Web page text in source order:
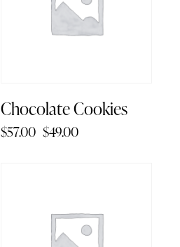
Chocolate Cookies
$57.00 $49.00